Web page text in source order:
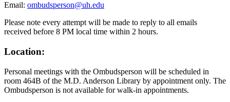
Email: ombudsperson@uh.edu
Please note every attempt will be made to reply to all emails
received before 8 PM local time within 2 hours.
Location:
Personal meetings with the Ombudsperson will be scheduled in
room 464B of the M.D. Anderson Library by appointment only. The
Ombudsperson is not available for walk-in appointments.